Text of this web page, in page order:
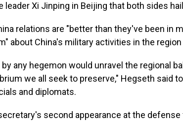
Xi Jinping in Beijing that both sides
relations are "better than they've been in
about China's military activities in the region
any hegemon would unravel the regional
we all seek to preserve," Hegseth said
and diplomats.
second appearance at the defense